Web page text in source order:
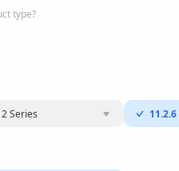
type?
Series 11.2.6